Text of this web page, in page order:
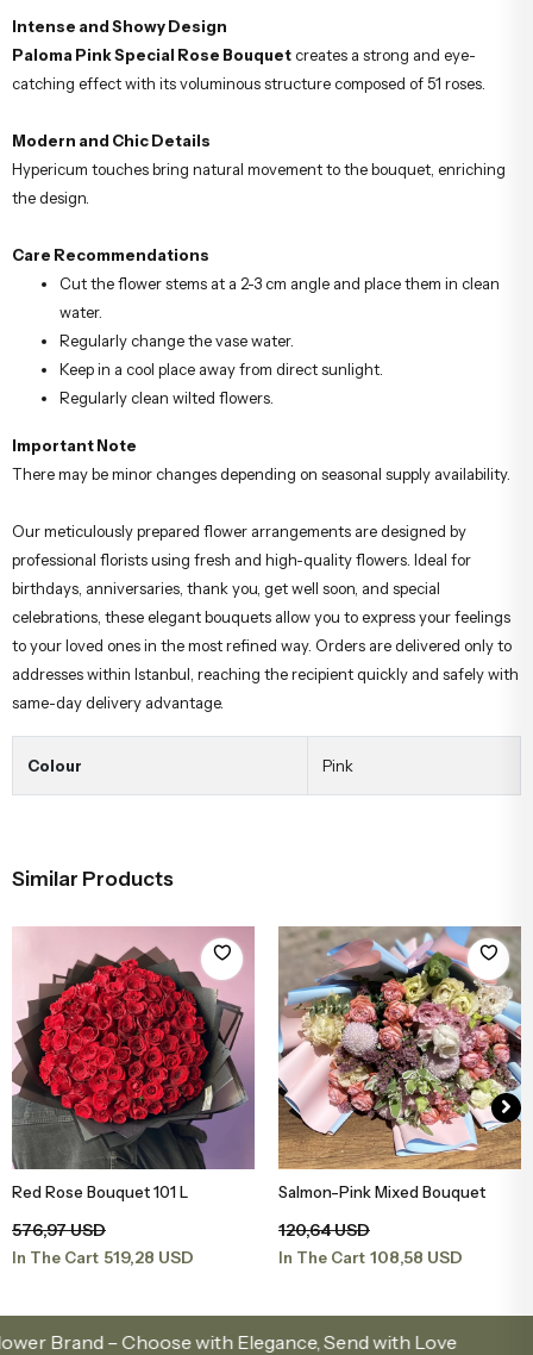
Intense and Showy Design
Paloma Pink Special Rose Bouquet creates a strong and eye-
catching effect with its voluminous structure composed of 51 roses.
Modern and Chic Details
Hypericum touches bring natural movement to the bouquet, enriching
the design.
Care Recommendations
Cut the flower stems at a 2-3 cm angle and place them in clean
water.
Regularly change the vase water.
Keep in a cool place away from direct sunlight.
Regularly clean wilted flowers.
Important Note
There may be minor changes depending on seasonal supply availability.
Our meticulously prepared flower arrangements are designed by
professional florists using fresh and high-quality flowers. Ideal for
birthdays, anniversaries, thank you, get well soon, and special
celebrations, these elegant bouquets allow you to express your feelings
to your loved ones in the most refined way. Orders are delivered only to
addresses within Istanbul, reaching the recipient quickly and safely with
same-day delivery advantage.
Colour Pink
Similar Products
Add to Basket
Red Rose Bouquet 101 L
576,97 USD
In The Cart 519,28 USD
Add to Basket
Salmon-Pink Mixed Bouquet
120,64 USD
In The Cart 108,58 USD
– Choose with Elegance, Send with Love